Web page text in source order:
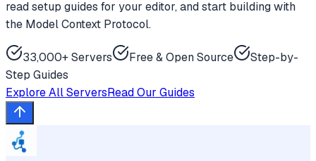
read setup guides for your editor, and start building with
the Model Context Protocol.
33,000+ Servers Free & Open Source
Step-by-
Step Guides
Explore All ServersRead Our Guides